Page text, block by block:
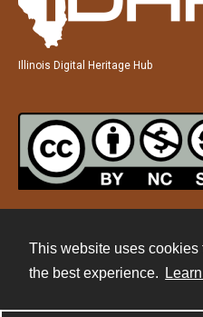
This website uses cookies
the best experience.
Illinois Digital Heritage Hub